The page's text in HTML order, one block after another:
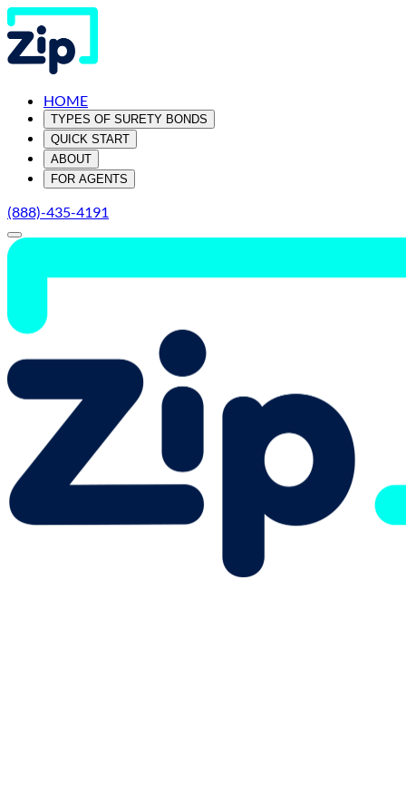
HOME
TYPES OF SURETY BONDS
QUICK START
ABOUT
FOR AGENTS
(888)-435-4191